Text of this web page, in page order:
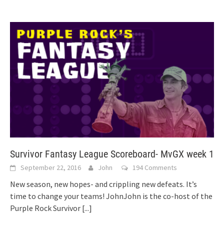
Survivor Fantasy League Scoreboard- MvGX week 1
September 22, 2016 John 194 Comments
New season, new hopes- and crippling new defeats. It’s
time to change your teams! JohnJohn is the co-host of the
Purple Rock Survivor [...]